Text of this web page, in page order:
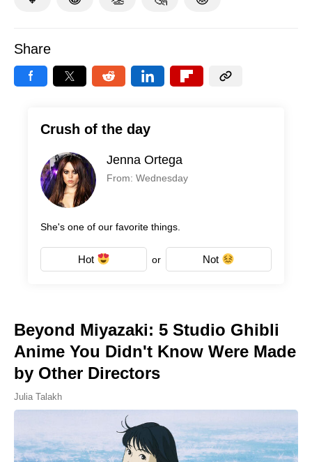
Share
Crush of the day
Jenna Ortega
From: Wednesday
She's one of our favorite things.
Hot or Not
Beyond Miyazaki: 5 Studio Ghibli
Anime You Didn't Know Were Made
by Other Directors
Julia Talakh